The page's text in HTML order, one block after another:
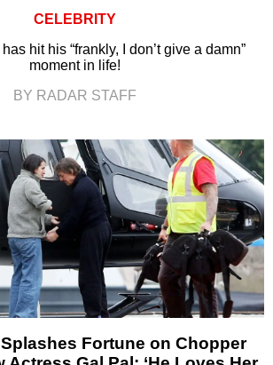
CELEBRITY
hit his “frankly, I don’t give a damn”
moment in life!
BY RADAR STAFF
Fortune on Chopper